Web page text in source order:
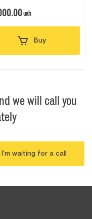
uah
Buy
we will call you
I'm waiting for a call